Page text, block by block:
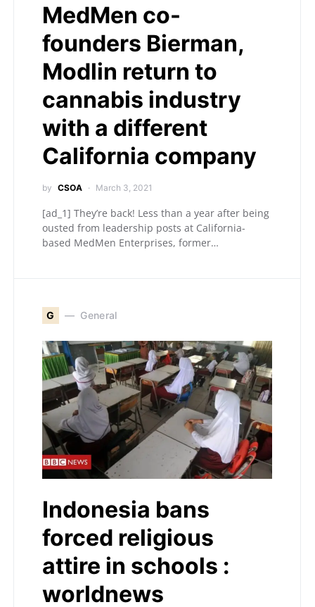
MedMen co-
founders Bierman,
Modlin return to
cannabis industry
with a different
California company
by CSOA March 3, 2021
[ad_1] They’re back! Less than a year after being
ousted from leadership posts at California-
based MedMen Enterprises, former…
G General
Indonesia bans
forced religious
attire in schools :
worldnews